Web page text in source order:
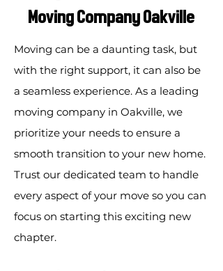
Moving Company Oakville
Moving can be a daunting task, but
with the right support, it can also be
a seamless experience. As a leading
moving company in Oakville, we
prioritize your needs to ensure a
smooth transition to your new home.
Trust our dedicated team to handle
every aspect of your move so you can
focus on starting this exciting new
chapter.